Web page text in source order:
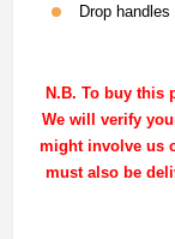
Drop
N.B. To buy this
We will verify
might involve us
must also be